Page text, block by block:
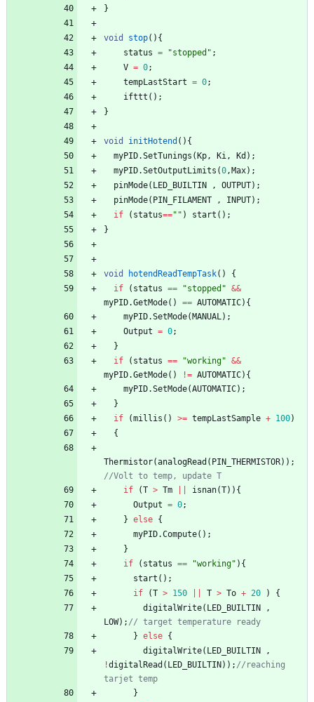
}
void stop( ) {
status = "stopped " ;
V = 0;
tempLastStart = 0;
ifttt ( ) ;
}
void initHotend ( ) {
myPID.SetTunings ( Kp, Ki, Kd ) ;
myPID.SetOutputLimits (0, Max) ;
pinMode( LED_BUILTIN , OUTPUT) ;
pinMode( PIN_FILAMENT , INPUT) ;
if
( status==" " ) start ( ) ;
}
void hotendReadTempTask( )
{
if
( status == "stopped " &&
myPID.GetMode( ) == AUTOMATIC) {
myPID.SetMode( MANUAL) ;
Output = 0;
}
if
( status == "working" &&
myPID.GetMode( ) != AUTOMATIC) {
myPID.SetMode(AUTOMATIC) ;
}
if
(millis ( ) >= tempLastSample + 100)
{
Thermistor(analogRead ( PIN_THERMISTOR) ) ;
//Volt to temp, update T
if
(T > Tm isnan(T) ) {
Output = 0;
} else {
myPID.Compute( ) ;
}
if
( status == "working" ) {
start ( ) ;
if
(T > 150 T > To + 20 )
{
digitalWrite( LED_BUILTIN
,
LOW) ; // target temperature ready
} else {
digitalWrite( LED_BUILTIN
,
!digitalRead ( LED_BUILTIN ) ) ; //reaching
tarjet temp
}